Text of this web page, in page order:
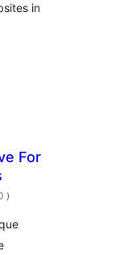
in
For
classificações
)